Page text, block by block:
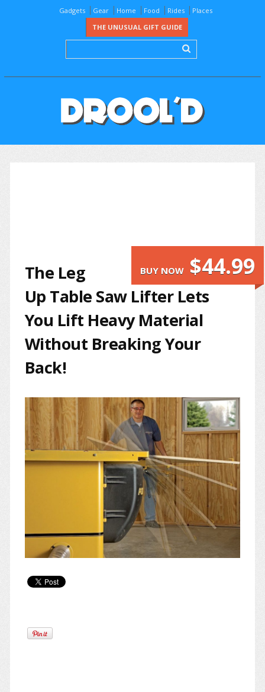
Gadgets Gear Home Food Rides
Places
THE UNUSUAL GIFT GUIDE
BUY NOW $44.99
The Leg
Up Table Saw Lifter Lets
You Lift Heavy Material
Without Breaking Your
Back!